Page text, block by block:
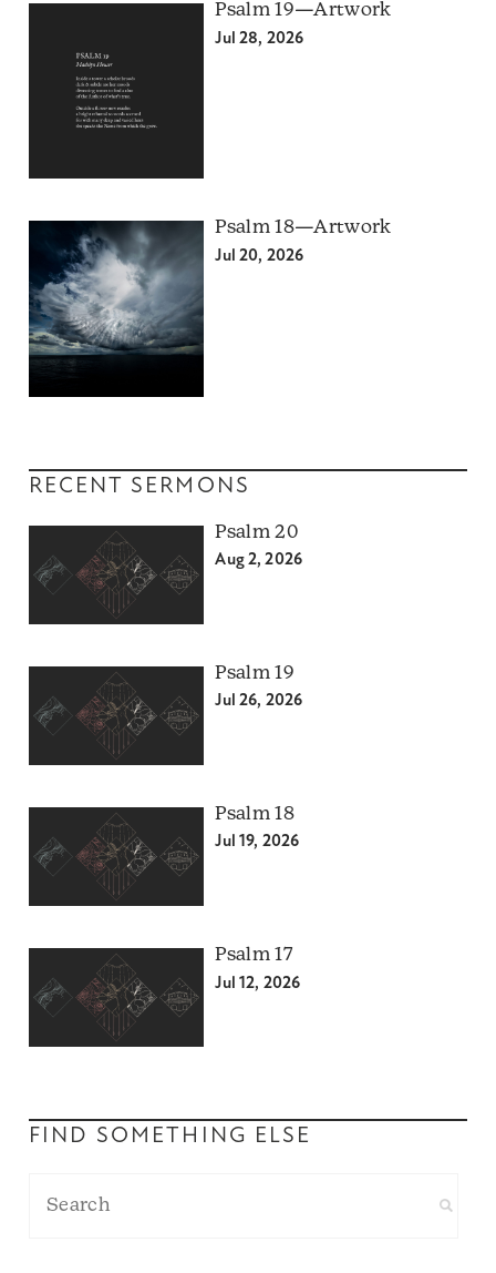
Psalm 19—Artwork
Jul 28, 2026
Psalm 18—Artwork
Jul 20, 2026
RECENT SERMONS
Psalm 20
Aug 2, 2026
Psalm 19
Jul 26, 2026
Psalm 18
Jul 19, 2026
Psalm 17
Jul 12, 2026
FIND SOMETHING ELSE